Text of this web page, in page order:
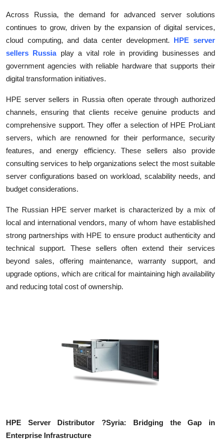
Across Russia, the demand for advanced server solutions
continues to grow, driven by the expansion of digital services,
cloud computing, and data center development. HPE server
sellers Russia play a vital role in providing businesses and
government agencies with reliable hardware that supports their
digital transformation initiatives.
HPE server sellers in Russia often operate through authorized
channels, ensuring that clients receive genuine products and
comprehensive support. They offer a selection of HPE ProLiant
servers, which are renowned for their performance, security
features, and energy efficiency. These sellers also provide
consulting services to help organizations select the most suitable
server configurations based on workload, scalability needs, and
budget considerations.
The Russian HPE server market is characterized by a mix of
local and international vendors, many of whom have established
strong partnerships with HPE to ensure product authenticity and
technical support. These sellers often extend their services
beyond sales, offering maintenance, warranty support, and
upgrade options, which are critical for maintaining high availability
and reducing total cost of ownership.
HPE Server Distributor ?Syria: Bridging the Gap in
Enterprise Infrastructure